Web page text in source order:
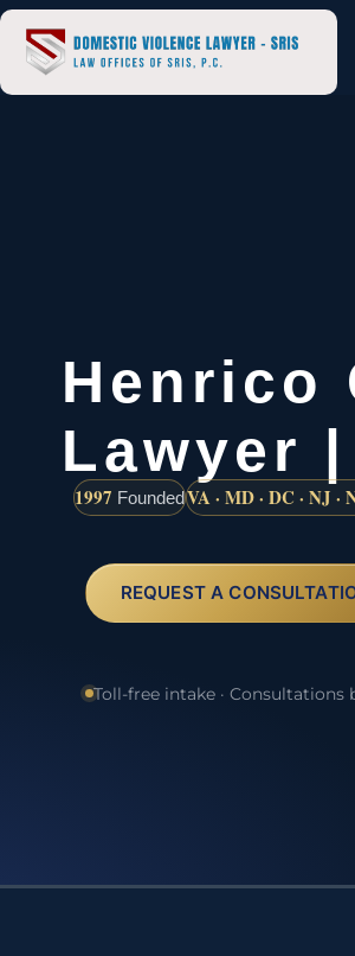
Henrico
Lawyer |
1997 FoundedVA · MD · DC · NJ ·
REQUEST A
Toll-free intake · Consultations